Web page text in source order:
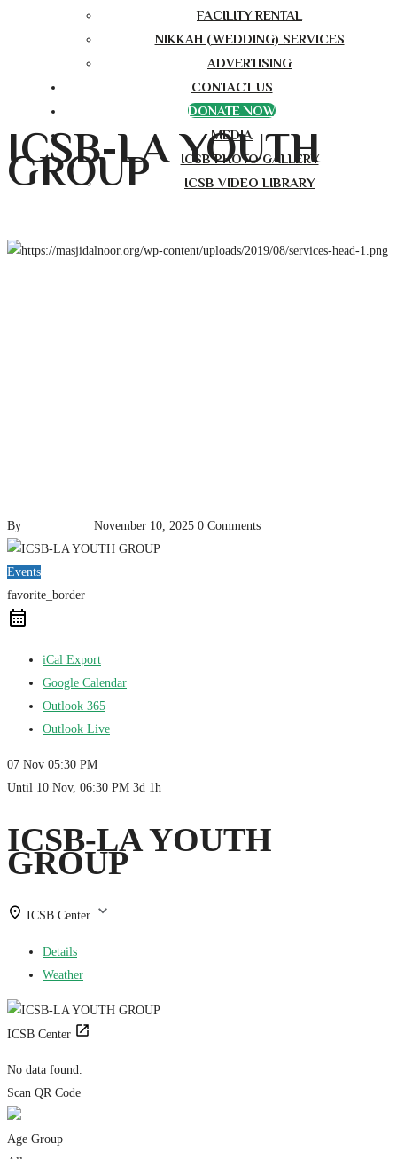
FACILITY RENTAL
NIKKAH (WEDDING) SERVICES
ADVERTISING
CONTACT US
DONATE NOW
MEDIA
ICSB PHOTO GALLERY
ICSB VIDEO LIBRARY
ICSB-LA YOUTH
GROUP
By November 10, 2025 0 Comments
Events
favorite_border
iCal Export
Google Calendar
Outlook 365
Outlook Live
07 Nov 05:30 PM
Until 10 Nov, 06:30 PM 3d 1h
ICSB-LA YOUTH
GROUP
ICSB Center
Details
Weather
ICSB Center
No data found.
Scan QR Code
Age Group